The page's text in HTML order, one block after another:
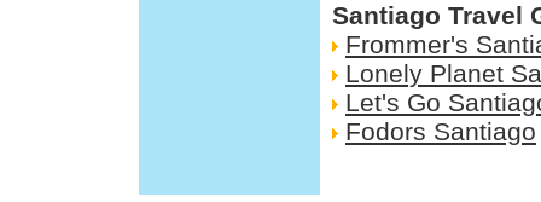
Santiago Travel
Frommer's
Lonely Planet
Let's Go
Fodors Santiago